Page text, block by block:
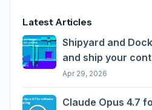
Latest Articles
Shipyard and
and ship your
Apr 29, 2026
Claude Opus 4.7